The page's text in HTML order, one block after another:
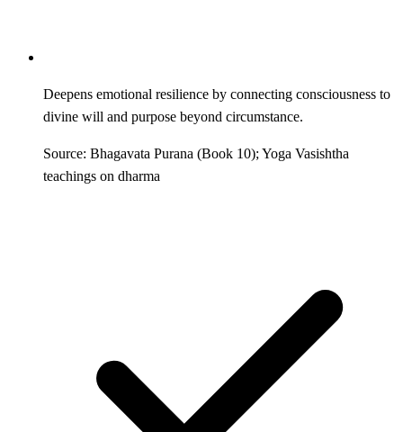
Deepens emotional resilience by connecting consciousness to
divine will and purpose beyond circumstance.
Source: Bhagavata Purana (Book 10); Yoga Vasishtha
teachings on dharma